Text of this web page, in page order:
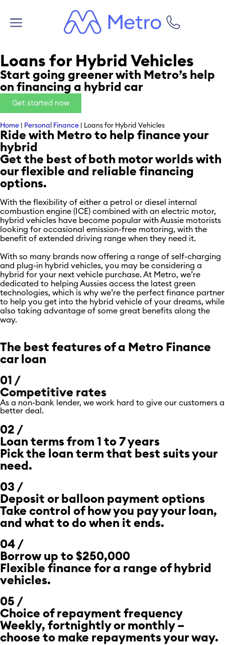
Loans for Hybrid Vehicles
Start going greener with Metro’s help
on financing a hybrid car
Get started now
Home Personal Finance Loans for Hybrid Vehicles
Ride with Metro to help finance your
hybrid
Get the best of both motor worlds with
our flexible and reliable financing
options.
With the flexibility of either a petrol or diesel internal
combustion engine (ICE) combined with an electric motor,
hybrid vehicles have become popular with Aussie motorists
looking for occasional emission-free motoring, with the
benefit of extended driving range when they need it.
With so many brands now offering a range of self-charging
and plug-in hybrid vehicles, you may be considering a
hybrid for your next vehicle purchase. At Metro, we’re
dedicated to helping Aussies access the latest green
technologies, which is why we’re the perfect finance partner
to help you get into the hybrid vehicle of your dreams, while
also taking advantage of some great benefits along the
way.
The best features of a Metro Finance
car loan
01 /
Competitive rates
As a non-bank lender, we work hard to give our customers a
better deal.
02 /
Loan terms from 1 to 7 years
Pick the loan term that best suits your
need.
03 /
Deposit or balloon payment options
Take control of how you pay your loan,
and what to do when it ends.
04 /
Borrow up to $250,000
Flexible finance for a range of hybrid
vehicles.
05 /
Choice of repayment frequency
Weekly, fortnightly or monthly –
choose to make repayments your way.